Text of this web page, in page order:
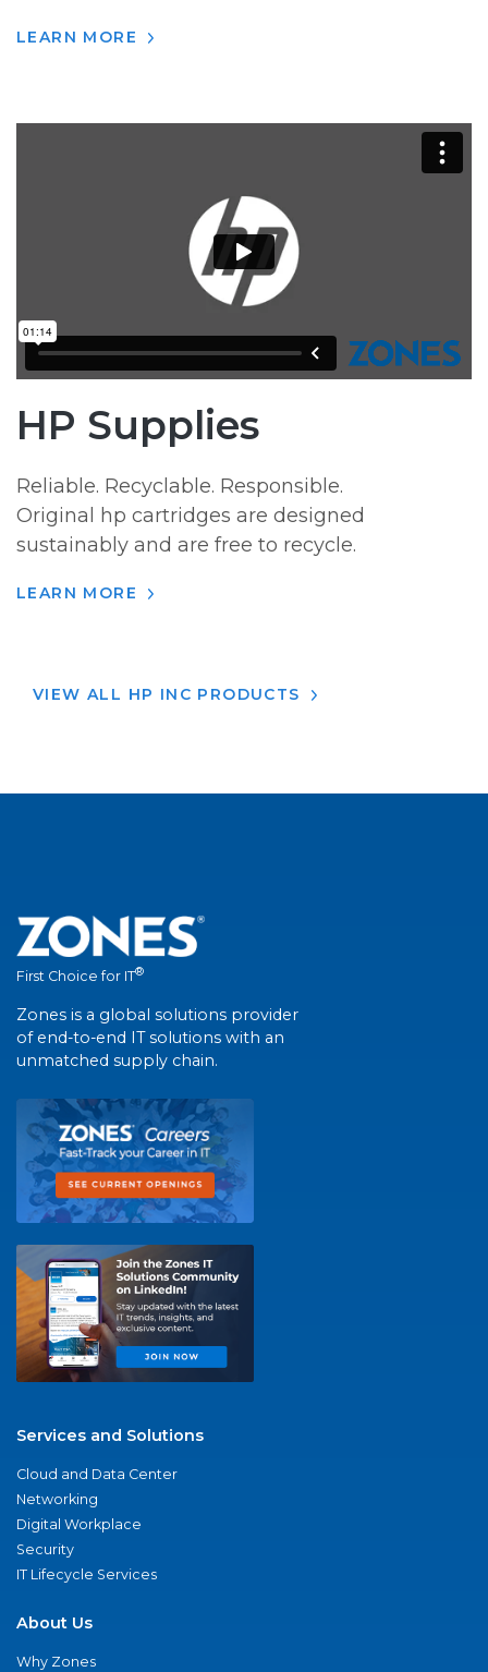
LEARN MORE
HP Supplies
Reliable. Recyclable. Responsible.
Original hp cartridges are designed
sustainably and are free to recycle.
LEARN MORE
VIEW ALL HP INC PRODUCTS
First Choice for IT®
Zones is a global solutions provider
of end-to-end IT solutions with an
unmatched supply chain.
Services and Solutions
Cloud and Data Center
Networking
Digital Workplace
Security
IT Lifecycle Services
About Us
Why Zones